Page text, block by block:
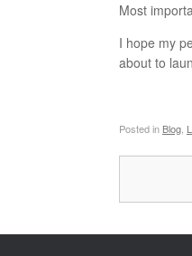
Most
I hope my
about to
Posted in Blog